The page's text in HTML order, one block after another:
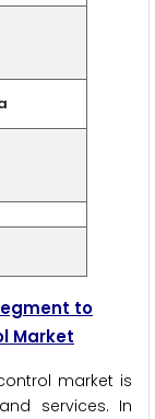
to
Market
market is
services. In